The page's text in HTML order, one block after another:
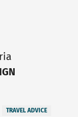
TRAVEL ADVICE